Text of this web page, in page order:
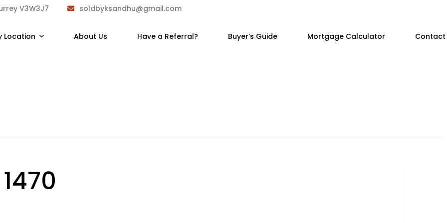
V3W3J7 soldbyksandhu@gmail.com
Location About Us Have a Referral? Buyer’s Guide Mortgage Calculator Contact
1470